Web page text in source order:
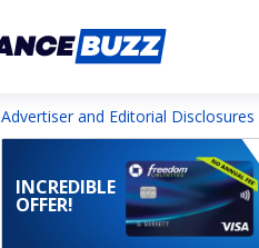
Advertiser and Editorial Disclosures
INCREDIBLE
OFFER!